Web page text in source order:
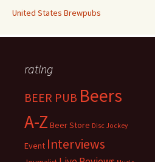
United States Brewpubs
rating
BEER PUB Beers
A-Z Beer Store Disc Jockey
Event Interviews